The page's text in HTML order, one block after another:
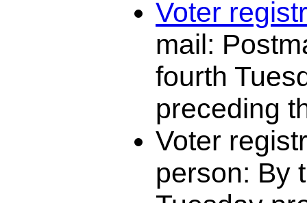
Voter
mail:
fourth
preceding
Voter
person: By